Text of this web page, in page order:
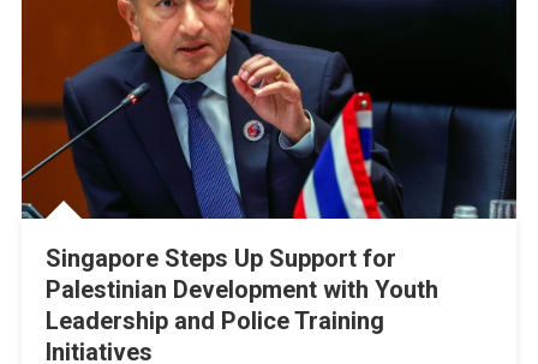
Singapore Steps Up Support for
Palestinian Development with Youth
Leadership and Police Training
Initiatives